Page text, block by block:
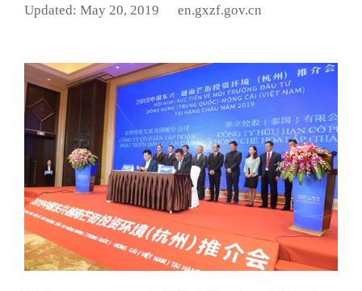
Updated: May 20, 2019 en.gxzf.gov.cn